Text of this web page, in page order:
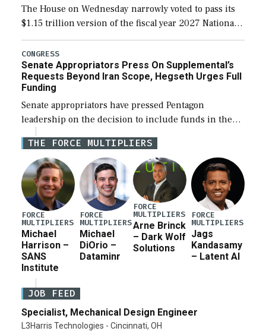
The House on Wednesday narrowly voted to pass its
$1.15 trillion version of the fiscal year 2027 National
Defense Authorization Act (NDAA) and a blueprint
for a third reconciliation bill […]
CONGRESS
Senate Appropriators Press On Supplemental’s
Requests Beyond Iran Scope, Hegseth Urges Full
Funding
Senate appropriators have pressed Pentagon
leadership on the decision to include funds in the
Iran war supplemental request for items beyond the
current military operation, while Defense Secretary
Pete Hegseth […]
THE FORCE MULTIPLIERS
FORCE
MULTIPLIERS
Michael
Harrison –
SANS
Institute
FORCE
MULTIPLIERS
Michael
DiOrio –
Dataminr
FORCE
MULTIPLIERS
Arne Brinck
– Dark Wolf
Solutions
FORCE
MULTIPLIERS
Jags
Kandasamy
– Latent AI
JOB FEED
Specialist, Mechanical Design Engineer
L3Harris Technologies - Cincinnati, OH